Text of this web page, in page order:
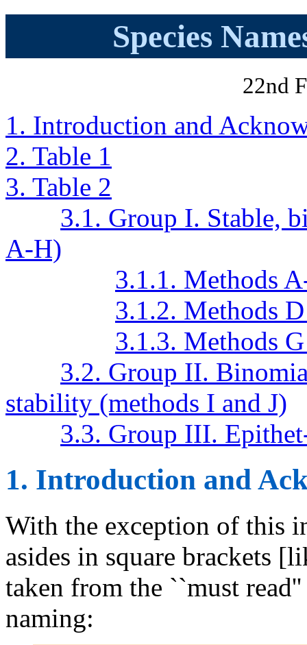
Species
22nd
1. Introduction and
2. Table 1
3. Table 2
3.1. Group I. Stable,
A-H)
3.1.1. Methods
3.1.2. Methods
3.1.3. Methods
3.2. Group II.
stability (methods I and J)
3.3. Group III.
1. Introduction and
With the exception of this
asides in square brackets
taken from the ``must
naming: